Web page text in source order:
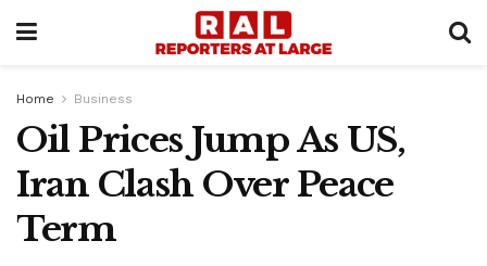
Home Business
Oil Prices Jump As US,
Iran Clash Over Peace
Term